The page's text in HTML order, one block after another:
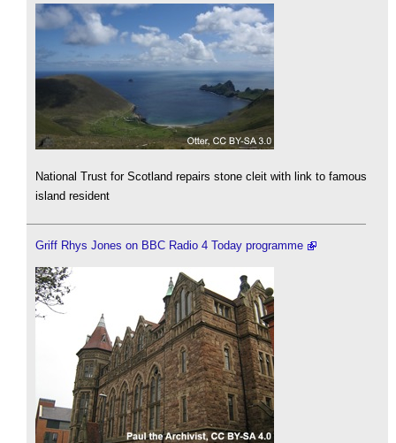
National Trust for Scotland repairs stone cleit with link to famous
island resident
Griff Rhys Jones on BBC Radio 4 Today programme